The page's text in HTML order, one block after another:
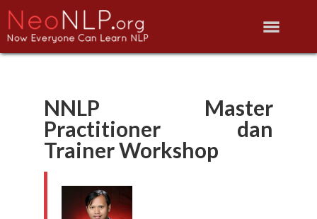
NNLP Master
Practitioner dan
Trainer Workshop